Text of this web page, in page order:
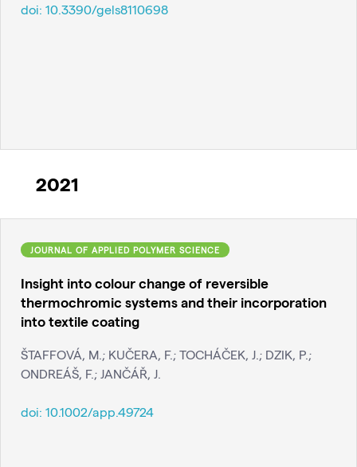
doi: 10.3390/gels8110698
2021
JOURNAL OF APPLIED POLYMER SCIENCE
Insight into colour change of reversible
thermochromic systems and their incorporation
into textile coating
ŠTAFFOVÁ, M.; KUČERA, F.; TOCHÁČEK, J.; DZIK, P.;
ONDREÁŠ, F.; JANČÁŘ, J.
doi: 10.1002/app.49724